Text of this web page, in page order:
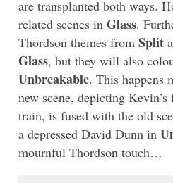
are transplanted both ways.
related scenes in Glass.
Thordson themes from Split
Glass, but they will also
Unbreakable. This happens
new scene, depicting
train, is fused with the old
a depressed David Dunn in
mournful Thordson touch…